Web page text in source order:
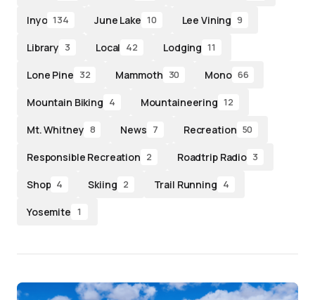
Inyo 134 June Lake 10 Lee Vining 9
Library 3 Local 42 Lodging 11
Lone Pine 32 Mammoth 30 Mono 66
Mountain Biking 4 Mountaineering 12
Mt. Whitney 8 News 7 Recreation 50
Responsible Recreation 2 Roadtrip Radio 3
Shop 4 Skiing 2 Trail Running 4
Yosemite 1